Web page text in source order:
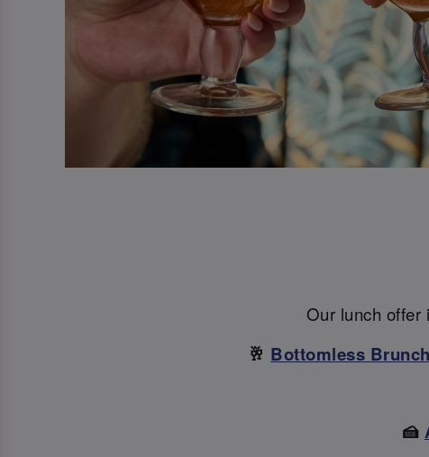
Our lunch offer
🥂 Bottomless Brunch
🍰